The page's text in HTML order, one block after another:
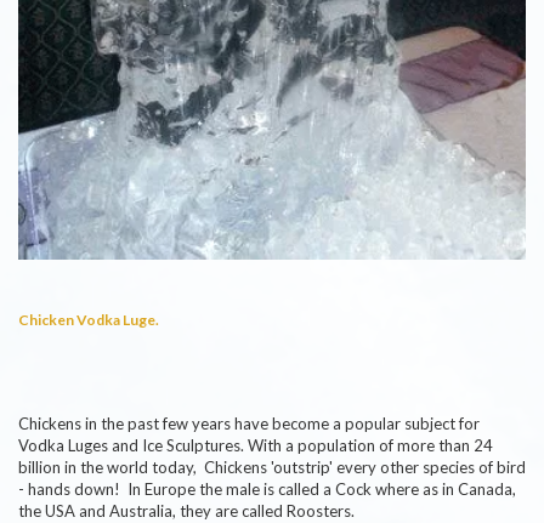
Chicken Vodka Luge.
Chickens in the past few years have become a popular subject for
Vodka Luges and Ice Sculptures. With a population of more than 24
billion in the world today, Chickens 'outstrip' every other species of bird
- hands down! In Europe the male is called a Cock where as in Canada,
the USA and Australia, they are called Roosters.